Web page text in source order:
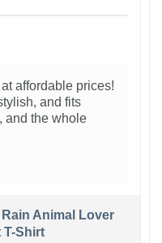
affordable prices!
and fits
and the whole
Animal Lover
T-Shirt